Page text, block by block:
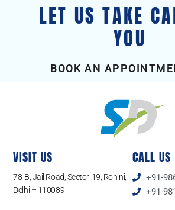
LET US TAKE
YOU
BOOK AN
VISIT US
78-B, Jail Road, Sector-19, Rohini,
Delhi – 110089
CALL US
+91-
+91-